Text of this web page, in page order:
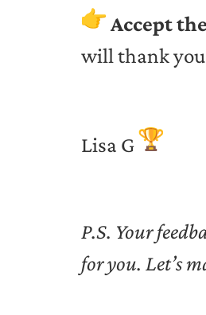
Accept
will thank
Lisa G
P.S. Your
for you. Let’s